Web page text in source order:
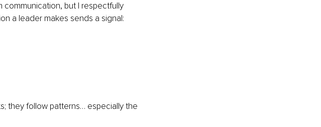
but I respectfully
a leader makes sends a signal:
they follow patterns… especially the